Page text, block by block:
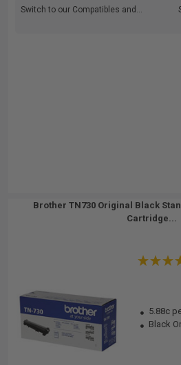
Switch to our Compatibles and...
Brother TN730 Original Black
Cartridge...
5.88c
Black